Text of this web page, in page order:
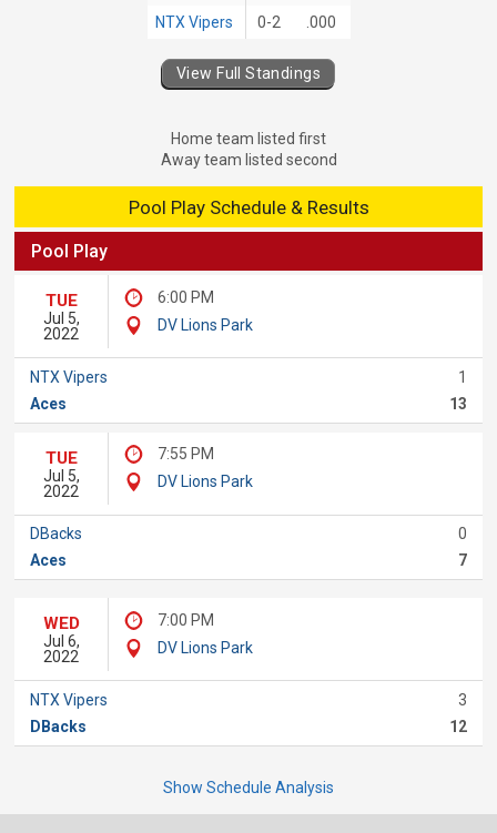
NTX Vipers
0-2 .000
View Full Standings
Home team listed first
Away team listed second
Pool Play Schedule & Results
Pool Play
TUE
Jul 5,
2022
6:00 PM
DV Lions Park
NTX Vipers
1
Aces
13
TUE
Jul 5,
2022
7:55 PM
DV Lions Park
DBacks
0
Aces
7
WED
Jul 6,
2022
7:00 PM
DV Lions Park
NTX Vipers
3
DBacks
12
Show Schedule Analysis